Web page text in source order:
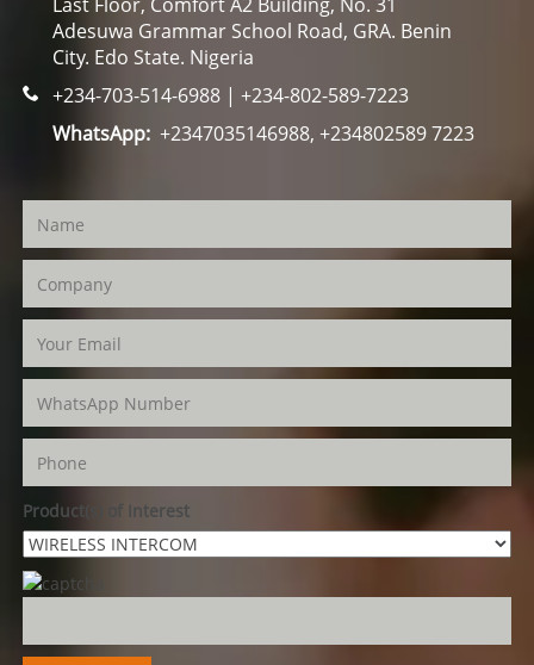
Adesuwa Grammar School Road, GRA. Benin
City. Edo State. Nigeria
+234-703-514-6988 | +234-802-589-7223
WhatsApp:+2347035146988, +234802589 7223
Product(s) of Interest